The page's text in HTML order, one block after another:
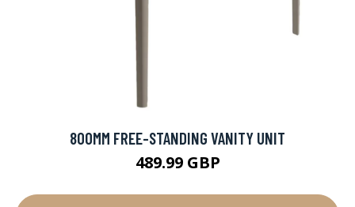
800MM FREE-STANDING VANITY UNIT
489.99 GBP